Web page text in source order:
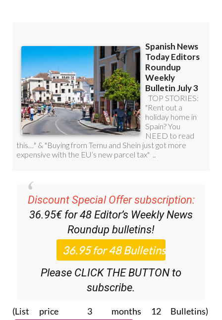
Discount Special Offer subscription:
36.95€ for 48Editor’s Weekly News
Roundupbulletins!
Please CLICK THE BUTTON to
subscribe.
(List price 3 months 12 Bulletins)